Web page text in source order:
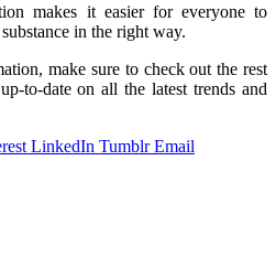
makes it easier for everyone to
in the right way.
make sure to check out the rest
to-date on all the latest trends and
LinkedIn Tumblr Email